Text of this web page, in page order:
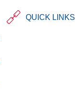
QUICK LINKS